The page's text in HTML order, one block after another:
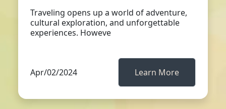
Traveling opens up a world of adventure,
cultural exploration, and unforgettable
experiences. Howeve
Apr/02/2024 Learn More